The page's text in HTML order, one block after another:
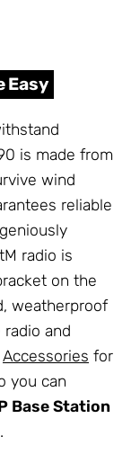
Easy
is made from
wind
reliable
radio is
on the
weatherproof
and
Accessories for
you can
Base Station